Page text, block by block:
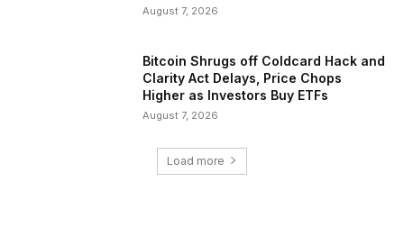
August 7, 2026
Bitcoin Shrugs off Coldcard Hack and
Clarity Act Delays, Price Chops
Higher as Investors Buy ETFs
August 7, 2026
Load more